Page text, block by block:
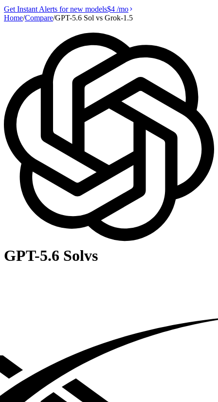
Get Instant Alerts for new models$4 /mo
Home/Compare/GPT-5.6 Sol vs Grok‑1.5
GPT-5.6 Solvs